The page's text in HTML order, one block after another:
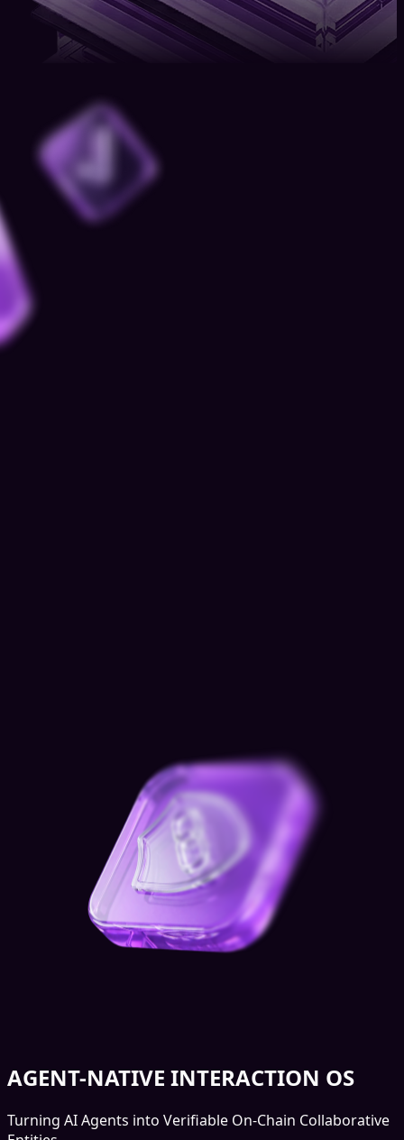
AGENT-NATIVE INTERACTION OS
Turning AI Agents into Verifiable On-Chain Collaborative